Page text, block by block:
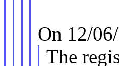
On 12/
The